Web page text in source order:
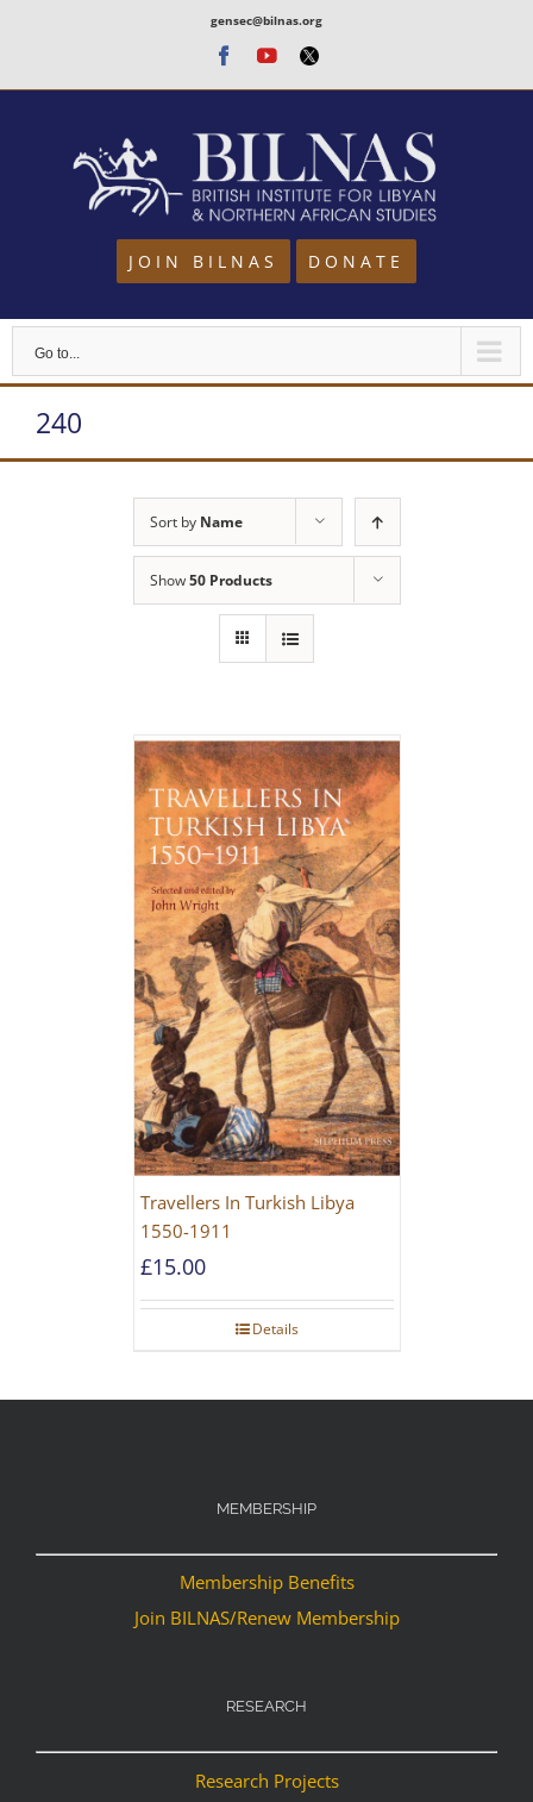
content
gensec@bilnas.org
Facebook
Youtube
Twitter
JOIN BILNAS DONATE
Go to...
240
Sort by Name
Show50 Products
Travellers In Turkish Libya
1550-1911
£15.00
Details
MEMBERSHIP
Membership Benefits
Join BILNAS/Renew Membership
RESEARCH
Research Projects